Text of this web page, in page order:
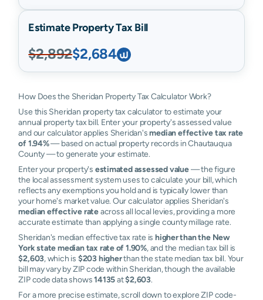
Estimate Property Tax Bill
$2,892$2,684
How Does the Sheridan Property Tax Calculator Work?
Use this Sheridan property tax calculator to estimate your
annual property tax bill. Enter your property's assessed value
and our calculator applies Sheridan'smedian effective tax rate
of 1.94%— based on actual property records in Chautauqua
County — to generate your estimate.
Enter your property's estimated assessed value— the figure
the local assessment system uses to calculate your bill, which
reflects any exemptions you hold and is typically lower than
your home's market value. Our calculator applies Sheridan's
median effective rateacross all local levies, providing a more
accurate estimate than applying a single county millage rate.
Sheridan's median effective tax rate is higher than the New
York state median tax rate of 1.90%, and the median tax bill is
$2,603, which is $203 higherthan the state median tax bill. Your
bill may vary by ZIP code within Sheridan, though the available
ZIP code data shows14135at$2,603.
For a more precise estimate, scroll down to explore ZIP code-